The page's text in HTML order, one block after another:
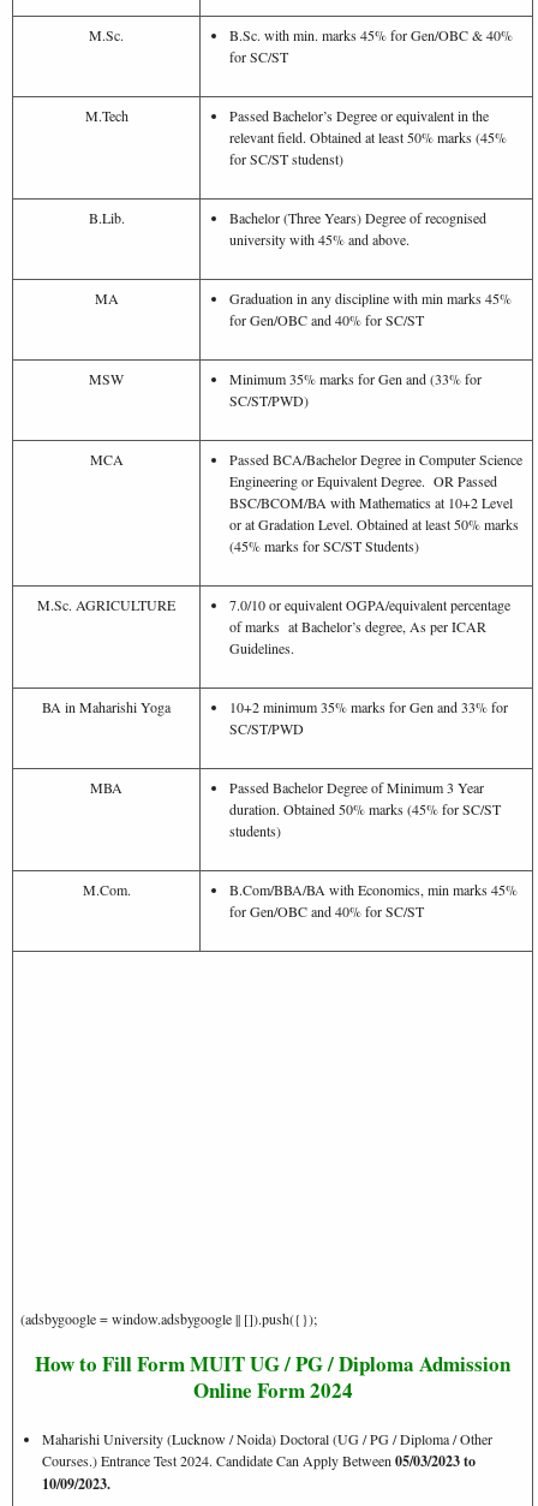
M.Sc.
B.Sc. with min. marks 45% for Gen/OBC & 40%
for SC/ST
M.Tech
Passed Bachelor’s Degree or equivalent in the
relevant field. Obtained at least 50% marks (45%
for SC/ST studenst)
B.Lib.
Bachelor (Three Years) Degree of recognised
university with 45% and above.
MA
Graduation in any discipline with min marks 45%
for Gen/OBC and 40% for SC/ST
MSW
Minimum 35% marks for Gen and (33% for
SC/ST/PWD)
MCA
Passed BCA/Bachelor Degree in Computer Science
Engineering or Equivalent Degree. OR Passed
BSC/BCOM/BA with Mathematics at 10+2 Level
or at Gradation Level. Obtained at least 50% marks
(45% marks for SC/ST Students)
M.Sc. AGRICULTURE
7.0/10 or equivalent OGPA/equivalent percentage
of marks at Bachelor’s degree, As per ICAR
Guidelines.
BA in Maharishi Yoga
10+2 minimum 35% marks for Gen and 33% for
SC/ST/PWD
MBA
Passed Bachelor Degree of Minimum 3 Year
duration. Obtained 50% marks (45% for SC/ST
students)
M.Com.
B.Com/BBA/BA with Economics, min marks 45%
for Gen/OBC and 40% for SC/ST
(adsbygoogle = window.adsbygoogle || []).push({});
How to Fill Form MUIT UG / PG / Diploma Admission
Online Form 2024
Maharishi University (Lucknow / Noida) Doctoral (UG / PG / Diploma / Other
Courses.) Entrance Test 2024. Candidate Can Apply Between 05/03/2023 to
10/09/2023.